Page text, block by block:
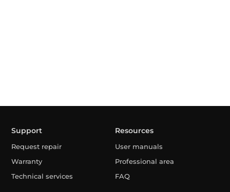
Support
Request repair
Warranty
Technical services
Resources
User manuals
Professional area
FAQ